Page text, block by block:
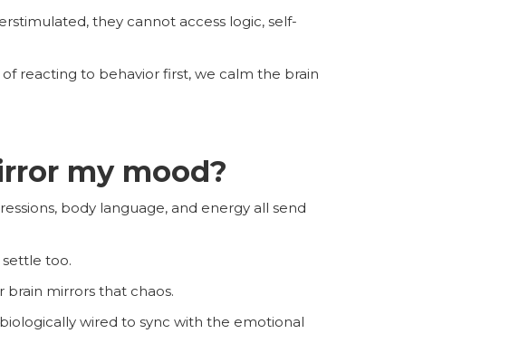
they cannot access logic, self-
reacting to behavior first, we calm the brain
my mood?
body language, and energy all send
settle too.
mirrors that chaos.
wired to sync with the emotional